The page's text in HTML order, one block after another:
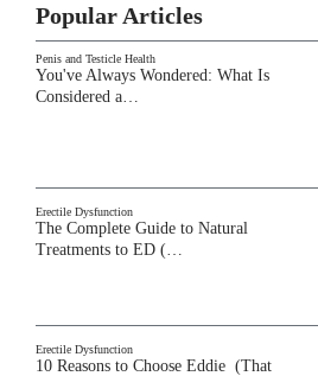
Popular Articles
Penis and Testicle Health
You've Always Wondered: What Is
Considered a…
Erectile Dysfunction
The Complete Guide to Natural
Treatments to ED (…
Erectile Dysfunction
10 Reasons to Choose Eddie (That